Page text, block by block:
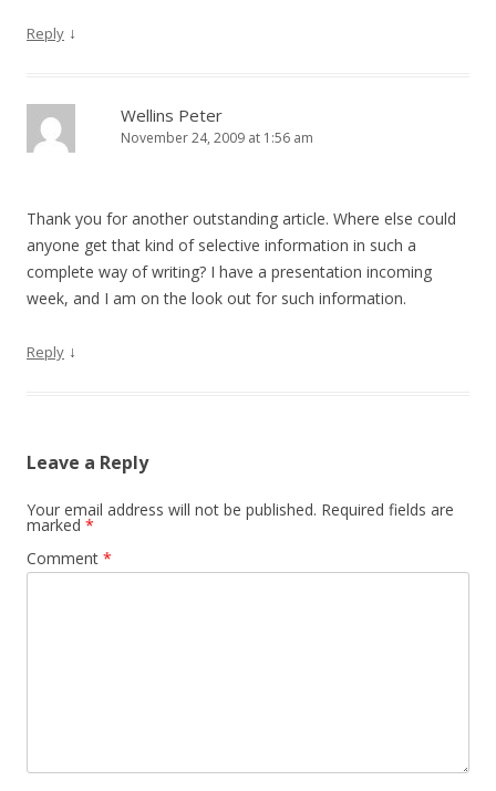
Reply ↓
Wellins Peter
November 24, 2009 at 1:56 am
Thank you for another outstanding article. Where else could
anyone get that kind of selective information in such a
complete way of writing? I have a presentation incoming
week, and I am on the look out for such information.
Reply ↓
Leave a Reply
Your email address will not be published. Required fields are
marked *
Comment *